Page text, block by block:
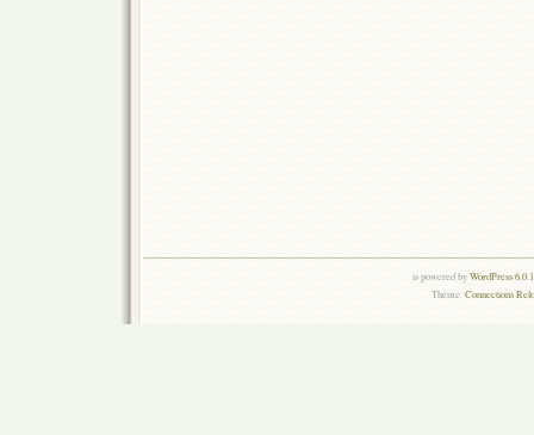
is powered byWordPress
Theme:Connections